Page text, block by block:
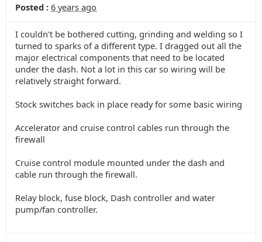
Posted : 6 years ago
I couldn't be bothered cutting, grinding and welding so I
turned to sparks of a different type. I dragged out all the
major electrical components that need to be located
under the dash. Not a lot in this car so wiring will be
relatively straight forward.
Stock switches back in place ready for some basic wiring
Accelerator and cruise control cables run through the
firewall
Cruise control module mounted under the dash and
cable run through the firewall.
Relay block, fuse block, Dash controller and water
pump/fan controller.